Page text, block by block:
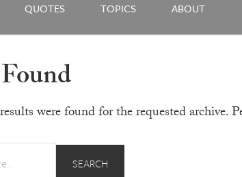
QUOTES TOPICS ABOUT
were found for the requested archive.